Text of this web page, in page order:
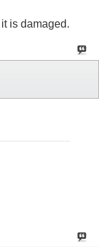
is damaged.